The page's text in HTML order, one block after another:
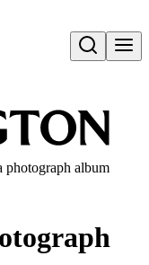
Open search
album